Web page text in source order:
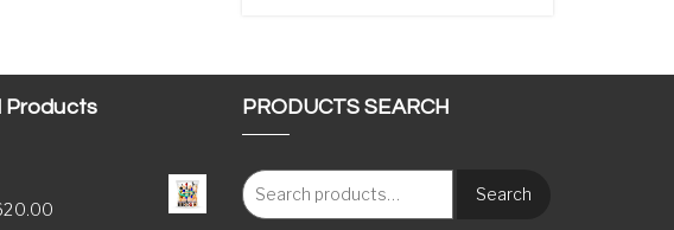
Products
Price range: €117.00 through €1,620.00
PRODUCTS SEARCH
Search